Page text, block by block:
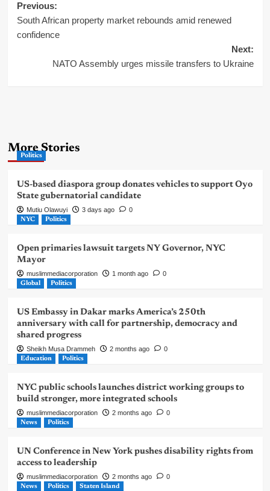
Post
navigation
Previous:
South African property market rebounds amid renewed
confidence
Next:
NATO Assembly urges missile transfers to Ukraine
More Stories
Politics
US-based diaspora group donates vehicles to support Oyo
State gubernatorial candidate
Mutiu Olawuyi 3 days ago 0
NYC Politics
Open primaries lawsuit targets NY Governor, NYC
Mayor
muslimmediacorporation 1 month ago 0
Global Politics
US Embassy in Dakar marks America’s 250th
anniversary with call for partnership, democracy and
shared progress
Sheikh Musa Drammeh 2 months ago 0
Education Politics
NYC public schools launches district working groups to
build stronger, more integrated schools
muslimmediacorporation 2 months ago 0
News Politics
UN Conference in New York pushes disability rights from
access to leadership
muslimmediacorporation 2 months ago 0
News Politics Staten Island